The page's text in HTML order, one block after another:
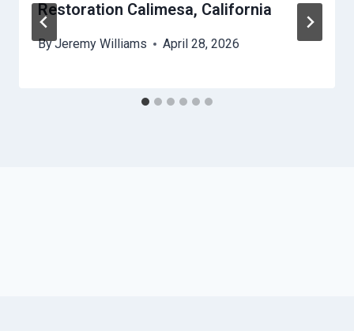
Restoration Calimesa, California
ByJeremy Williams April 28, 2026